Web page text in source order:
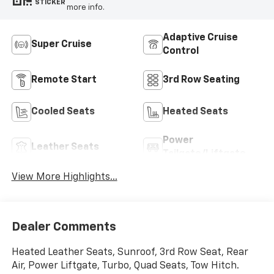
STICKER
more info.
Super Cruise
Adaptive Cruise
Control
Remote Start 3rd Row Seating
Cooled Seats Heated Seats
Leather Seats
Power
View More Highlights...
Dealer Comments
Heated Leather Seats, Sunroof, 3rd Row Seat, Rear
Air, Power Liftgate, Turbo, Quad Seats, Tow Hitch.